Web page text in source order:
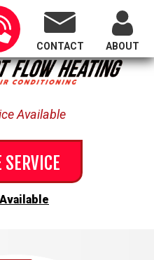
All of Oregon
CONTACT ABOUT
Available
SERVICE